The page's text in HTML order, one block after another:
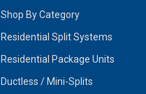
Shop By Category
Residential Split Systems
Residential Package Units
Ductless / Mini-Splits